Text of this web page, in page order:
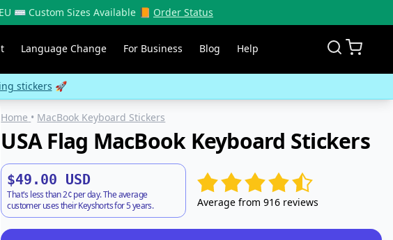
⌨️ Custom Sizes Available 📙 Order Status
Language Change For Business Blog Help
stickers 🚀
Home • MacBook Keyboard Stickers
USA Flag MacBook Keyboard Stickers
$49.00 USD
That's less than 2¢ per day. The average
customer uses their Keyshorts for 5 years.
Average from 916 reviews